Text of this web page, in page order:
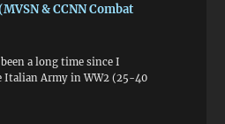
& CCNN Combat
a long time since I
Italian Army in WW2 (25-40